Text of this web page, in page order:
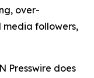
over-
media followers,
Presswire does